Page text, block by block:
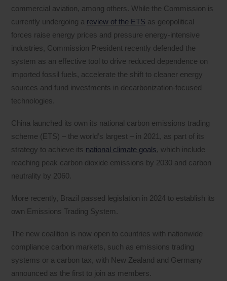
commercial aviation, among others. While the Commission is
currently undergoing a review of the ETS as geopolitical
forces raise energy prices and pressure energy-intensive
industries, Commission President recently defended the
system as an effective tool to drive reduced dependence on
imported fossil fuels, accelerate the shift to cleaner energy
sources and fund investments in decarbonization-focused
technologies.
China launched its own its national carbon emissions trading
scheme (ETS) – the world’s largest – in 2021, as part of its
strategy to achieve its national climate goals, which include
reaching peak carbon dioxide emissions by 2030 and carbon
neutrality by 2060.
More recently, Brazil passed legislation in 2024 to establish its
own Emissions Trading System.
The new coalition is now open to countries with nationwide
compliance carbon markets, such as emissions trading
systems or a carbon tax, with New Zealand and Germany
announced as the first to join as members.